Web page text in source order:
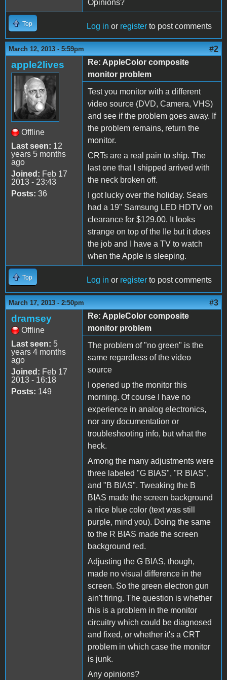
Opinions?
Top Log in or register to post comments
March 12, 2013 - 5:59pm #2
apple2lives
Offline
Last seen: 12
years 5 months
ago
Joined: Feb 17
2013 - 23:43
Posts: 36
Re: AppleColor composite
monitor problem
Test you monitor with a different
video source (DVD, Camera, VHS)
and see if the problem goes away. If
the problem remains, return the
monitor.
CRTs are a real pain to ship. The
last one that I shipped arrived with
the neck broken off.
I got lucky over the holiday. Sears
had a 19" Samsung LED HDTV on
clearance for $129.00. It looks
strange on top of the IIe but it does
the job and I have a TV to watch
when the Apple is sleeping.
Top Log in or register to post comments
March 17, 2013 - 2:50pm #3
dramsey
Offline
Last seen: 5
years 4 months
ago
Joined: Feb 17
2013 - 16:18
Posts: 149
Re: AppleColor composite
monitor problem
The problem of "no green" is the
same regardless of the video
source
I opened up the monitor this
morning. Of course I have no
experience in analog electronics,
nor any documentation or
troubleshooting info, but what the
heck.
Among the many adjustments were
three labeled "G BIAS", "R BIAS",
and "B BIAS". Tweaking the B
BIAS made the screen background
a nice blue color (text was still
purple, mind you). Doing the same
to the R BIAS made the screen
background red.
Adjusting the G BIAS, though,
made no visual difference in the
screen. So the green electron gun
ain't firing. The question is whether
this is a problem in the monitor
circuitry which could be diagnosed
and fixed, or whether it's a CRT
problem in which case the monitor
is junk.
Any opinions?